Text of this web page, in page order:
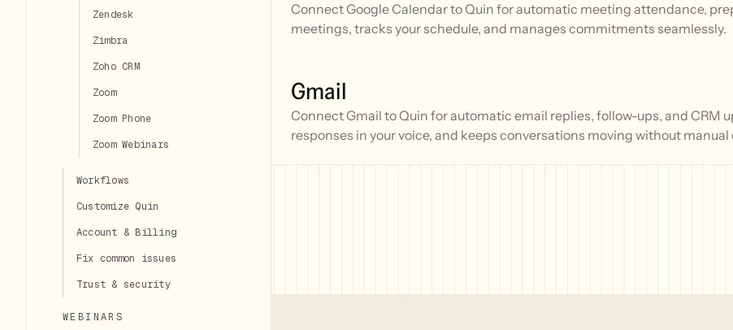
Zendesk
Zimbra
Zoho CRM
Zoom
Zoom Phone
Zoom Webinars
Workflows
Customize Quin
Account & Billing
Fix common issues
Trust & security
WEBINARS
Connect Google Calendar to Quin for automatic meeting attendance,
meetings, tracks your schedule, and manages commitments seamlessly.
Gmail
Connect Gmail to Quin for automatic email replies, follow-ups, and CRM
responses in your voice, and keeps conversations moving without